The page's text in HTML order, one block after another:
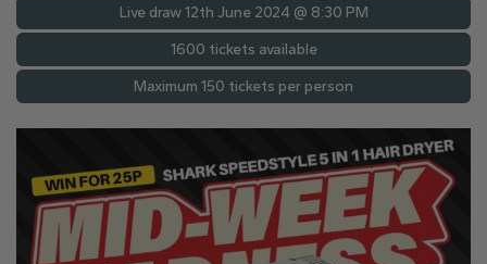
Live draw12th June 2024 @ 8:30 PM
1600 tickets available
Maximum 150 tickets per person